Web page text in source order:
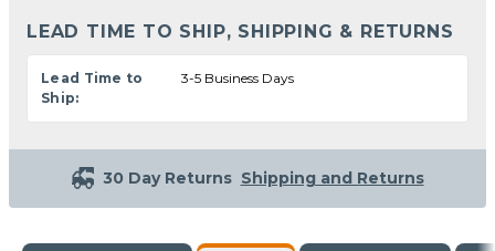
LEAD TIME TO SHIP, SHIPPING & RETURNS
Lead Time to
Ship:
3-5 Business Days
30 Day Returns Shipping and Returns